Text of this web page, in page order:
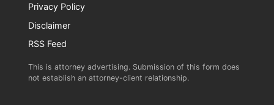
Privacy Policy
Disclaimer
RSS Feed
This is attorney advertising. Submission of this form does
not establish an attorney-client relationship.